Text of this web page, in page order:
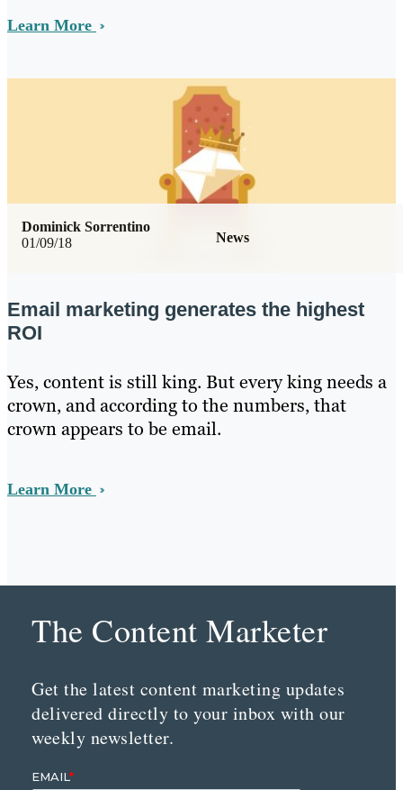
Learn More
01/09/18 News
Dominick Sorrentino
Email marketing generates the highest
ROI
Yes, content is still king. But every king needs a
crown, and according to the numbers, that
crown appears to be email.
Learn More
The Content Marketer
Get the latest content marketing updates
delivered directly to your inbox with our
weekly newsletter.